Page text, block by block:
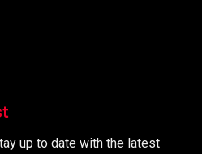
up to date with the latest